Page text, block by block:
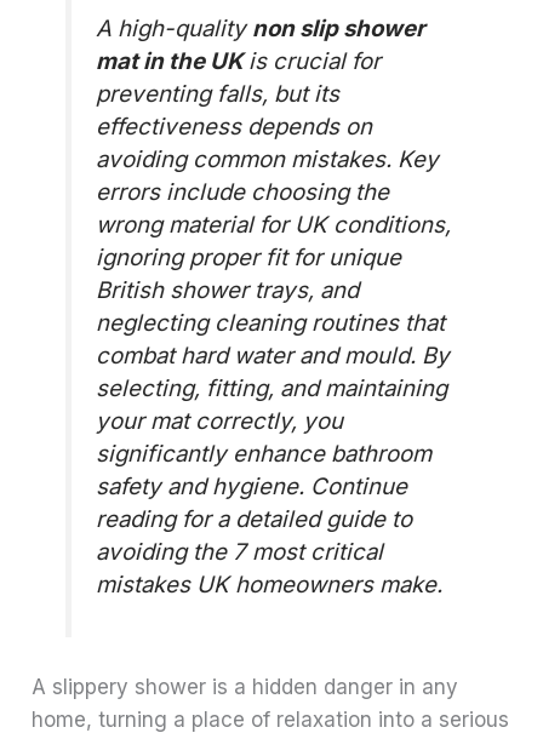
A high-qualitynon slip shower
mat in the UKis crucial for
preventing falls, but its
effectiveness depends on
avoiding common mistakes. Key
errors include choosing the
wrong material for UK conditions,
ignoring proper fit for unique
British shower trays, and
neglecting cleaning routines that
combat hard water and mould. By
selecting, fitting, and maintaining
your mat correctly, you
significantly enhance bathroom
safety and hygiene. Continue
reading for a detailed guide to
avoiding the 7 most critical
mistakes UK homeowners make.
A slippery shower is a hidden danger in any
home, turning a place of relaxation into a serious